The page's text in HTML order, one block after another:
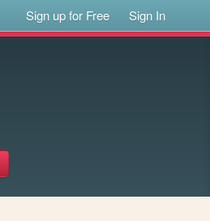
Sign up for Free Sign In